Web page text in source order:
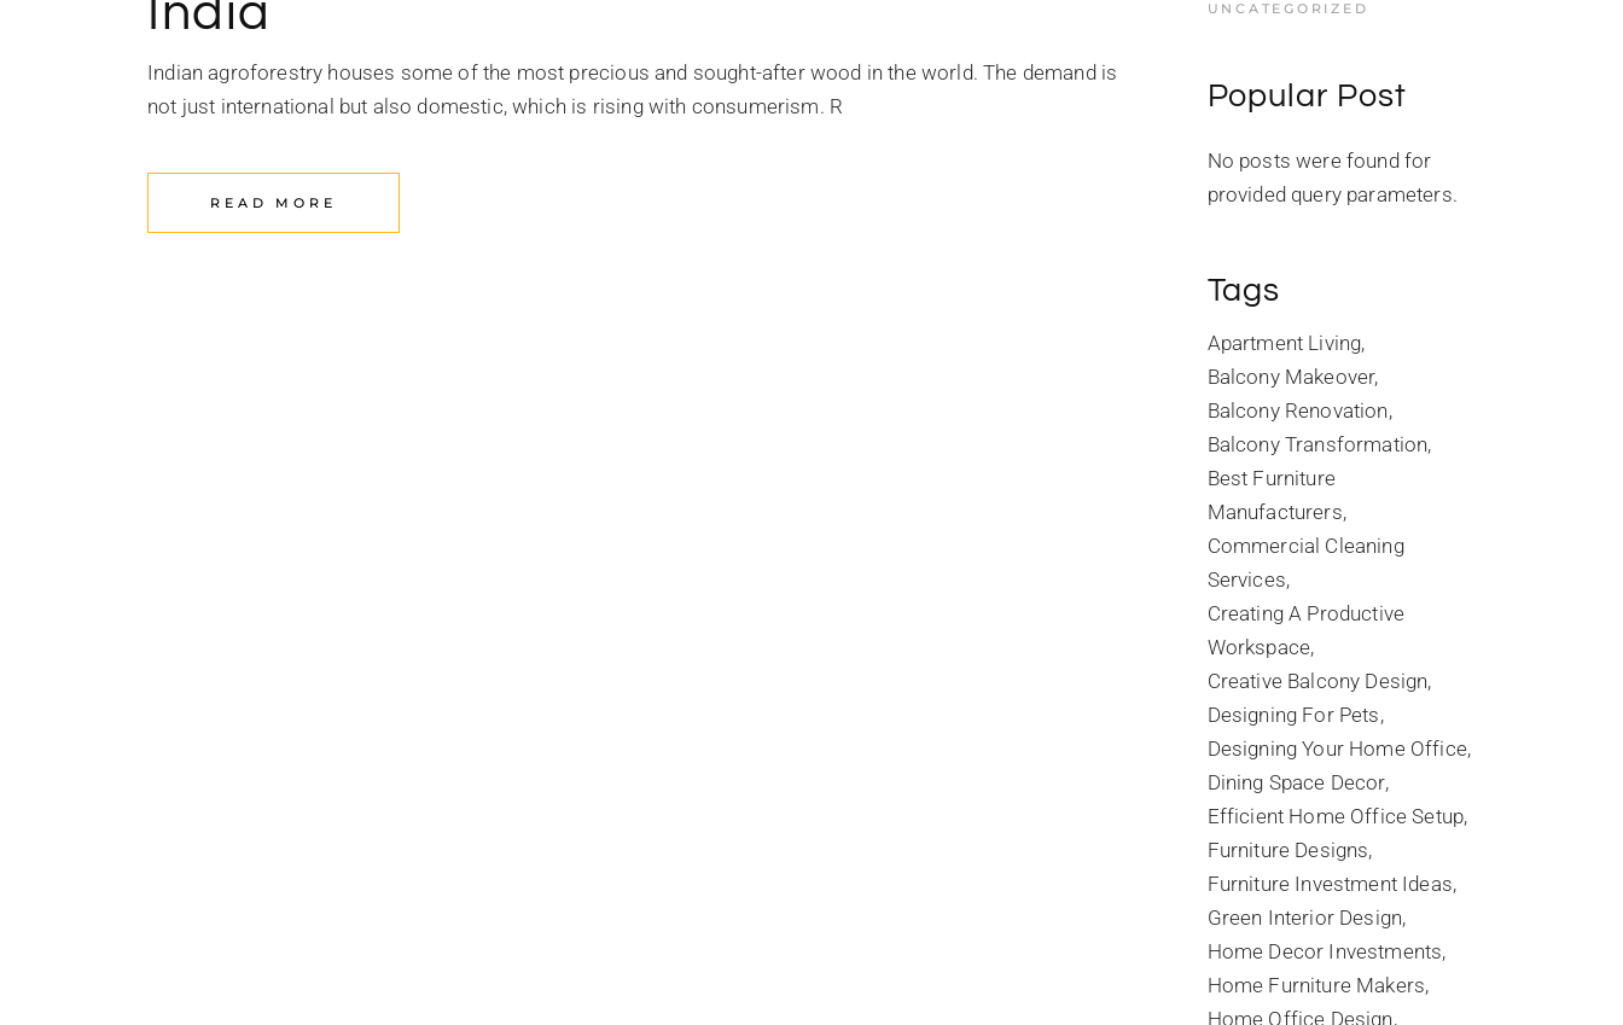
India
Indian agroforestry houses some of the most precious and sought-after wood in the world. The demand is
not just international but also domestic, which is rising with consumerism. R
READ MORE
UNCATEGORIZED
Popular Post
No posts were found for
provided query parameters.
Tags
Apartment Living
Balcony Makeover
Balcony Renovation
Balcony Transformation
Best Furniture
Manufacturers
Commercial Cleaning
Services
Creating A Productive
Workspace
Creative Balcony Design
Designing For Pets
Designing Your Home Office
Dining Space Decor
Efficient Home Office Setup
Furniture Designs
Furniture Investment Ideas
Green Interior Design
Home Decor Investments
Home Furniture Makers
Home Office Design